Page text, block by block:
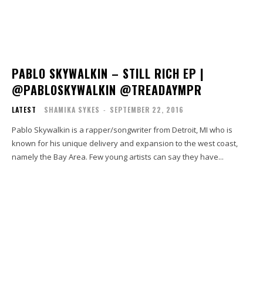
PABLO SKYWALKIN – STILL RICH EP |
@PABLOSKYWALKIN @TREADAYMPR
LATEST SHAMIKA SYKES - SEPTEMBER 22, 2016
Pablo Skywalkin is a rapper/songwriter from Detroit, MI who is
known for his unique delivery and expansion to the west coast,
namely the Bay Area. Few young artists can say they have...